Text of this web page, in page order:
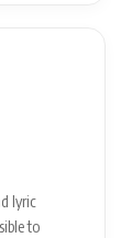
lyric
to